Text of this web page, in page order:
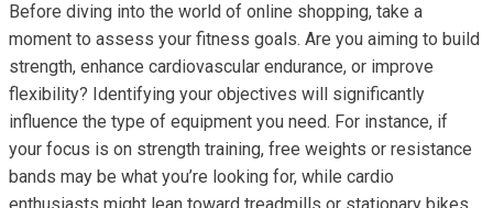
Before diving into the world of online shopping, take a
moment to assess your fitness goals. Are you aiming to build
strength, enhance cardiovascular endurance, or improve
flexibility? Identifying your objectives will significantly
influence the type of equipment you need. For instance, if
your focus is on strength training, free weights or resistance
bands may be what you’re looking for, while cardio